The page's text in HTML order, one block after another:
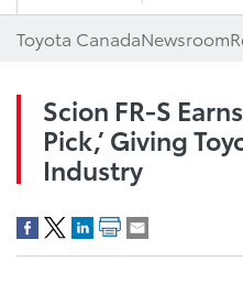
Toyota CanadaNewsroom
Scion FR-S
Pick,’ Giving
Industry